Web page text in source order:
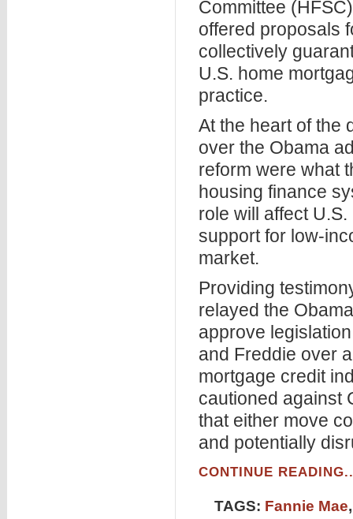
Committee
offered proposals
collectively
U.S. home
practice.
At the heart of the
over the Obama
reform were what
housing finance
role will affect
support for low-
market.
Providing
relayed the
approve
and Freddie over
mortgage credit
cautioned against
that either move
and potentially
CONTINUE
TAGS: Fannie Mae